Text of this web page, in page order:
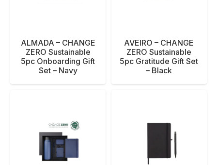
ALMADA – CHANGE
ZERO Sustainable
5pc Onboarding Gift
Set – Navy
AVEIRO – CHANGE
ZERO Sustainable
5pc Gratitude Gift Set
– Black